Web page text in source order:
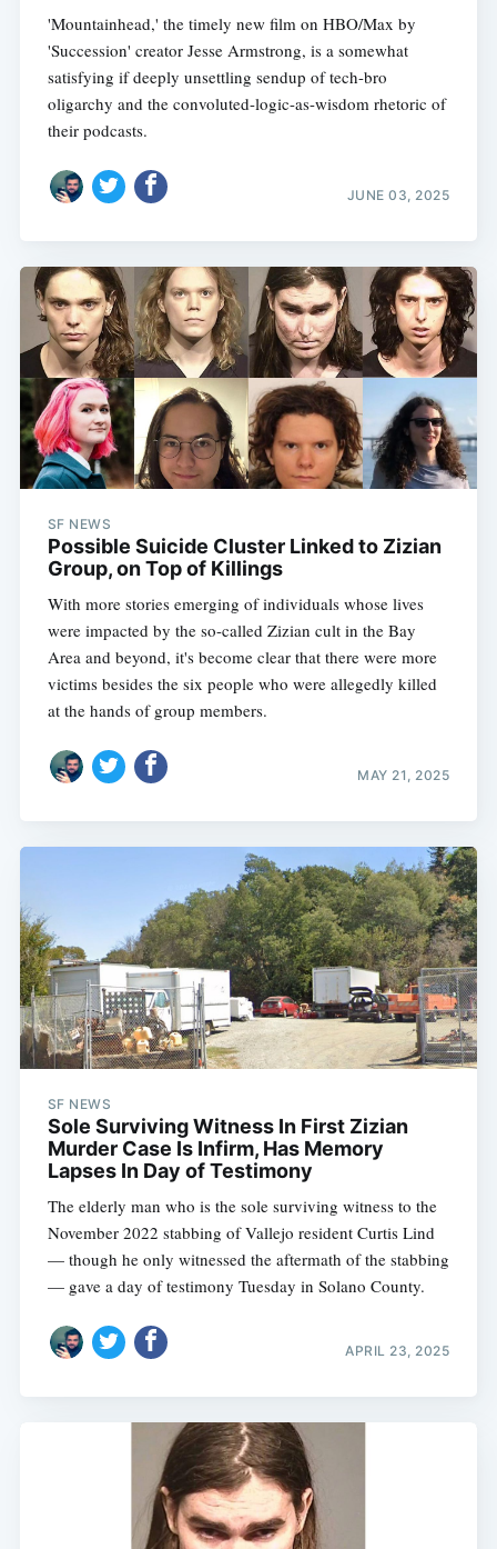
'Mountainhead,' the timely new film on HBO/Max by
'Succession' creator Jesse Armstrong, is a somewhat
satisfying if deeply unsettling sendup of tech-bro
oligarchy and the convoluted-logic-as-wisdom rhetoric of
their podcasts.
JUNE 03, 2025
SF NEWS
Possible Suicide Cluster Linked to Zizian
Group, on Top of Killings
With more stories emerging of individuals whose lives
were impacted by the so-called Zizian cult in the Bay
Area and beyond, it's become clear that there were more
victims besides the six people who were allegedly killed
at the hands of group members.
MAY 21, 2025
SF NEWS
Sole Surviving Witness In First Zizian
Murder Case Is Infirm, Has Memory
Lapses In Day of Testimony
The elderly man who is the sole surviving witness to the
November 2022 stabbing of Vallejo resident Curtis Lind
— though he only witnessed the aftermath of the stabbing
— gave a day of testimony Tuesday in Solano County.
APRIL 23, 2025